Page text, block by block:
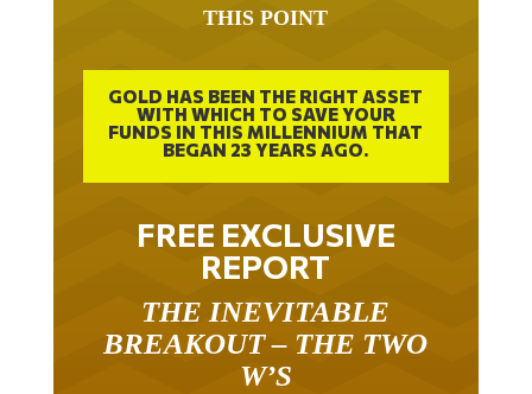
THIS POINT
GOLD HAS BEEN THE RIGHT ASSET
WITH WHICH TO SAVE YOUR
FUNDS IN THIS MILLENNIUM THAT
BEGAN 23 YEARS AGO.
FREE EXCLUSIVE
REPORT
THE INEVITABLE
BREAKOUT – THE TWO
W’S